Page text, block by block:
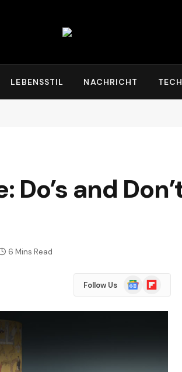
LEBENSSTIL NACHRICHT
and
6 Mins Read
Follow Us
Google
News
Flipboard